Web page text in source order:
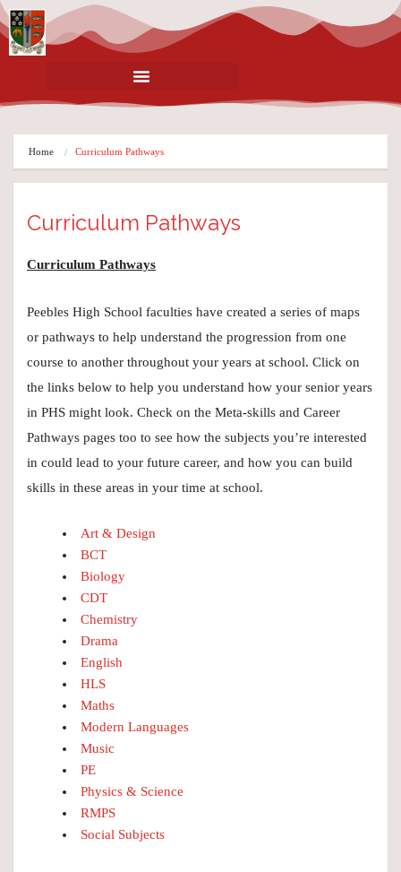
Home Curriculum Pathways
Curriculum Pathways
Curriculum Pathways
Peebles High School faculties have created a series of maps
or pathways to help understand the progression from one
course to another throughout your years at school. Click on
the links below to help you understand how your senior years
in PHS might look. Check on the Meta-skills and Career
Pathways pages too to see how the subjects you’re interested
in could lead to your future career, and how you can build
skills in these areas in your time at school.
Art & Design
BCT
Biology
CDT
Chemistry
Drama
English
HLS
Maths
Modern Languages
Music
PE
Physics & Science
RMPS
Social Subjects